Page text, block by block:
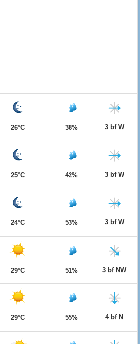
26°C 38% 3 bf W
25°C 42% 3 bf W
24°C 53% 3 bf W
29°C 51% 3 bf NW
29°C 55% 4 bf N